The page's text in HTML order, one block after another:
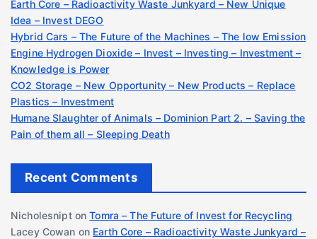
:
Earth Core – Radioactivity Waste Junkyard – New Unique
Idea – Invest DEGO
Hybrid Cars – The Future of the Machines – The low Emission
Engine Hydrogen Dioxide – Invest – Investing – Investment –
Knowledge is Power
CO2 Storage – New Opportunity – New Products – Replace
Plastics – Investment
Humane Slaughter of Animals – Dominion Part 2. – Saving the
Pain of them all – Sleeping Death
Recent Comments
NicholesniptonTomra – The Future of Invest for Recycling
Lacey Cowan on Earth Core – Radioactivity Waste Junkyard –